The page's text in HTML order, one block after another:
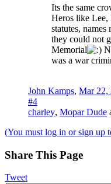
Its the same
Heros like Lee,
statutes,
they could not
Memorial
was a war
John Kamps, Mar 22,
#4
charley, Mopar Dude
(You must log in or sign up
Share This Page
Tweet